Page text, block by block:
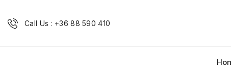
Call Us : +36 88 590 410